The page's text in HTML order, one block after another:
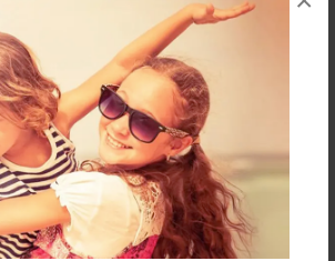
I guess I still have issues to correct.
the Author
are available for this book.